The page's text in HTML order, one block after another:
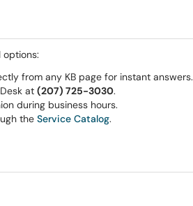
options:
from any KB page for instant answers.
at (207) 725-3030.
during business hours.
the Service Catalog.